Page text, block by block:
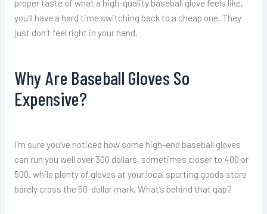
proper taste of what a high-quality baseball glove feels like,
you’ll have a hard time switching back to a cheap one. They
just don’t feel right in your hand.
Why Are Baseball Gloves So
Expensive?
I’m sure you’ve noticed how some high-end baseball gloves
can run you well over 300 dollars, sometimes closer to 400 or
500, while plenty of gloves at your local sporting goods store
barely cross the 50-dollar mark. What’s behind that gap?